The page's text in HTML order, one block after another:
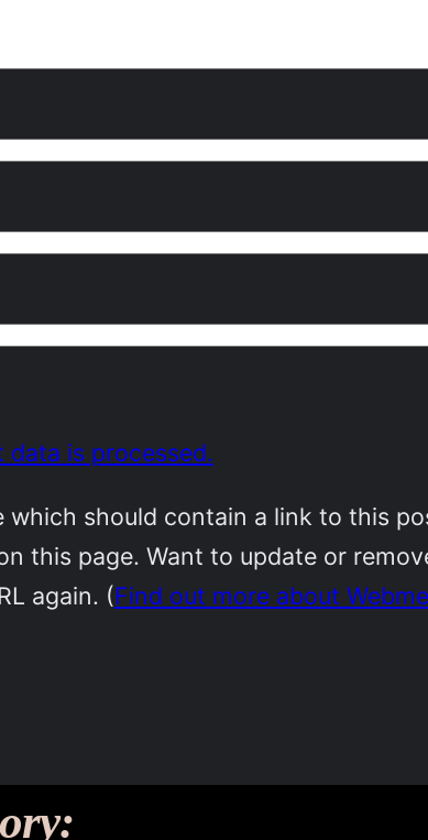
is processed.
should contain a link to this
this page. Want to update or
again. (Find out more about